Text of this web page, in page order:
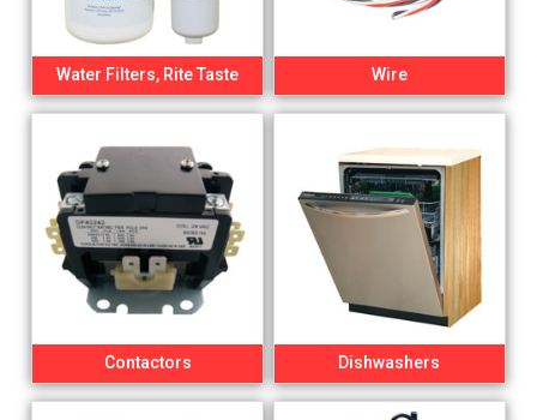
Water Filters, Rite Taste Wire
Contactors Dishwashers